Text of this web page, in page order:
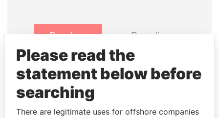
Pandora
Papers
Paradise
Panama Papers
Please read the
statement below before
searching
There are legitimate uses for offshore companies